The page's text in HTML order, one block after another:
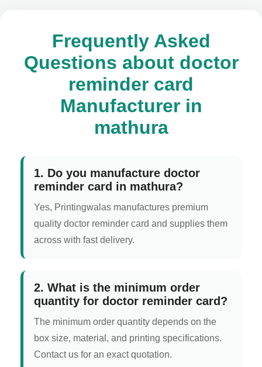
Frequently Asked
Questions about doctor
reminder card
Manufacturer in
mathura
1. Do you manufacture doctor
reminder card in mathura?
Yes, Printingwalas manufactures premium
quality doctor reminder card and supplies them
across with fast delivery.
2. What is the minimum order
quantity for doctor reminder card?
The minimum order quantity depends on the
box size, material, and printing specifications.
Contact us for an exact quotation.